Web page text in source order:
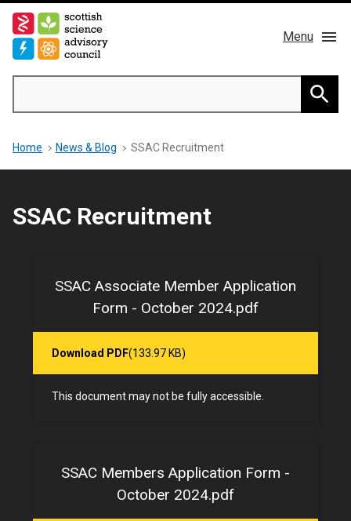
Skip
main
Menu
Main
navigation
About us
News & Blog
Breadcrumb
Home News & Blog SSAC Recruitment
SSAC Recruitment
SSAC Associate Member Application
Form - October 2024.pdf
Download PDF(133.97 KB)
This document may not be fully accessible.
SSAC Members Application Form -
October 2024.pdf